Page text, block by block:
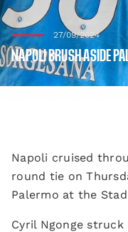
27/09/2024
NAPOLI BRUSH ASIDE
Napoli cruised
round tie on
Palermo at the
Cyril Ngonge